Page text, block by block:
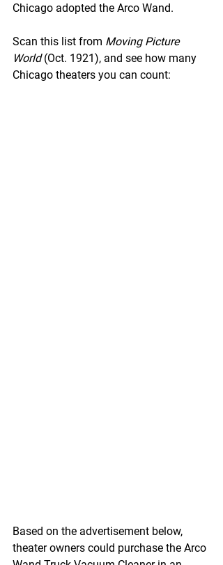
Chicago adopted the Arco Wand.
Scan this list from Moving Picture
World (Oct. 1921), and see how many
Chicago theaters you can count:
Based on the advertisement below,
theater owners could purchase the Arco